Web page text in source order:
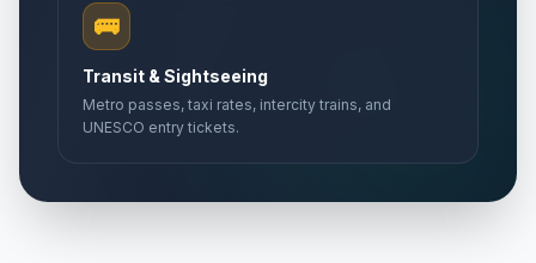
🚌
Transit & Sightseeing
Metro passes, taxi rates, intercity trains, and
UNESCO entry tickets.